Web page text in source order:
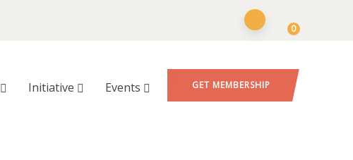
0
Initiative Events GET MEMBERSHIP